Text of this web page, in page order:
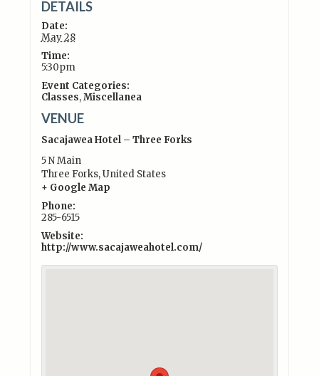
DETAILS
Date:
May 28
Time:
5:30pm
Event Categories:
Classes,Miscellanea
VENUE
Sacajawea Hotel – Three Forks
5 N Main
Three Forks,United States
+ Google Map
Phone:
285-6515
Website:
http://www.sacajaweahotel.com/